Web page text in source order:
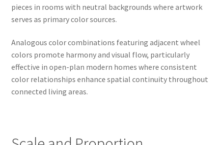
pieces in rooms with neutral backgrounds where artwork
serves as primary color sources.
Analogous color combinations featuring adjacent wheel
colors promote harmony and visual flow, particularly
effective in open-plan modern homes where consistent
color relationships enhance spatial continuity throughout
connected living areas.